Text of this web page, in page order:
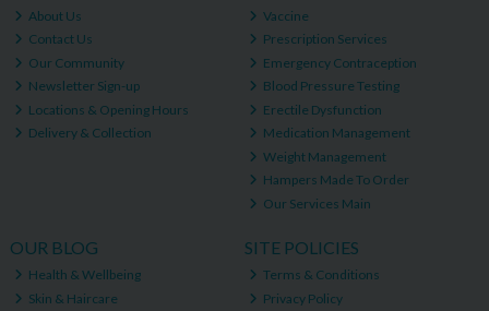
About Us
Contact Us
Our Community
Newsletter Sign-up
Locations & Opening Hours
Delivery & Collection
Vaccine
Prescription Services
Emergency Contraception
Blood Pressure Testing
Erectile Dysfunction
Medication Management
Weight Management
Hampers Made To Order
Our Services Main
OUR BLOG
Health & Wellbeing
Skin & Haircare
SITE POLICIES
Terms & Conditions
Privacy Policy